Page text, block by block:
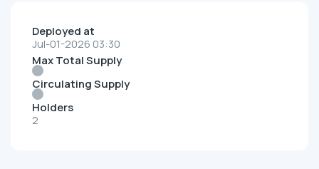
Deployed at
Jul-01-2026 03:30
Max Total Supply
Circulating Supply
Holders
2